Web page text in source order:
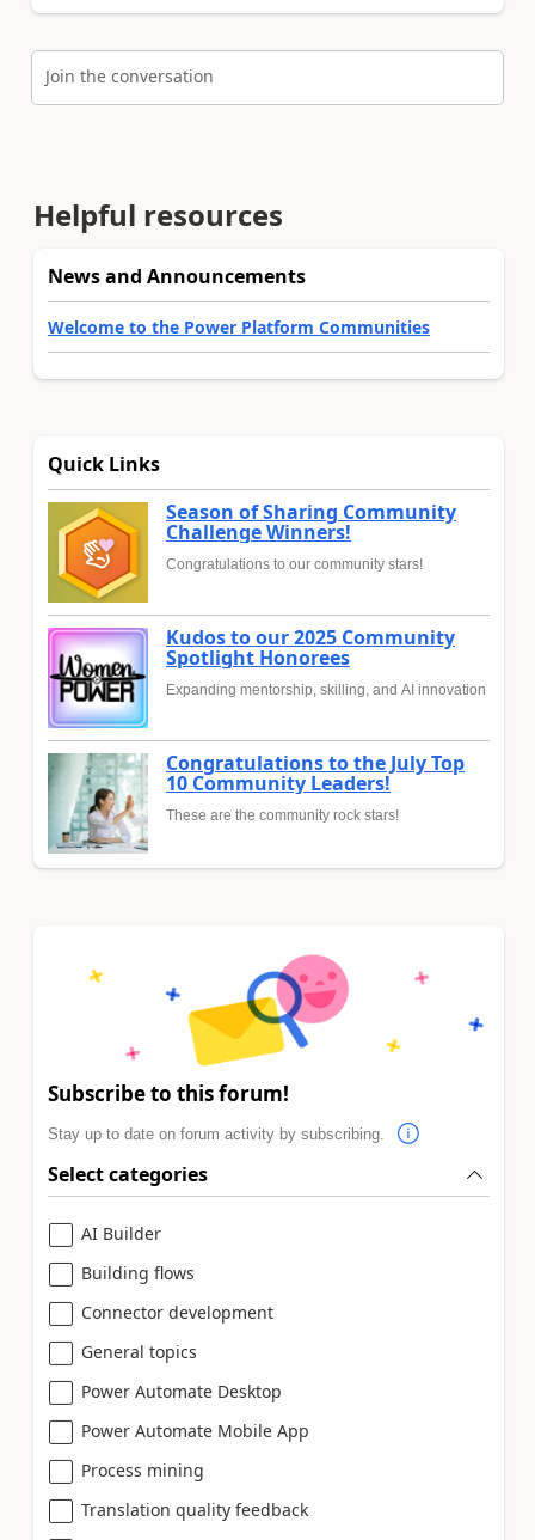
Join the conversation
Helpful resources
News and Announcements
Welcome to the Power Platform Communities
Quick Links
Season of Sharing Community
Challenge Winners!
Congratulations to our community stars!
Kudos to our 2025 Community
Spotlight Honorees
Expanding mentorship, skilling, and AI innovation
Congratulations to the July Top
10 Community Leaders!
These are the community rock stars!
Subscribe to this forum!
Stay up to date on forum activity by subscribing.
Select categories
AI Builder
Building flows
Connector development
General topics
Power Automate Desktop
Power Automate Mobile App
Process mining
Translation quality feedback